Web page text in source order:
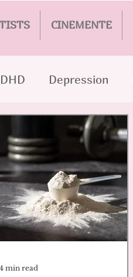
CINEMENTE
Depression
Parkinson's
Eating Disorders
4 min read